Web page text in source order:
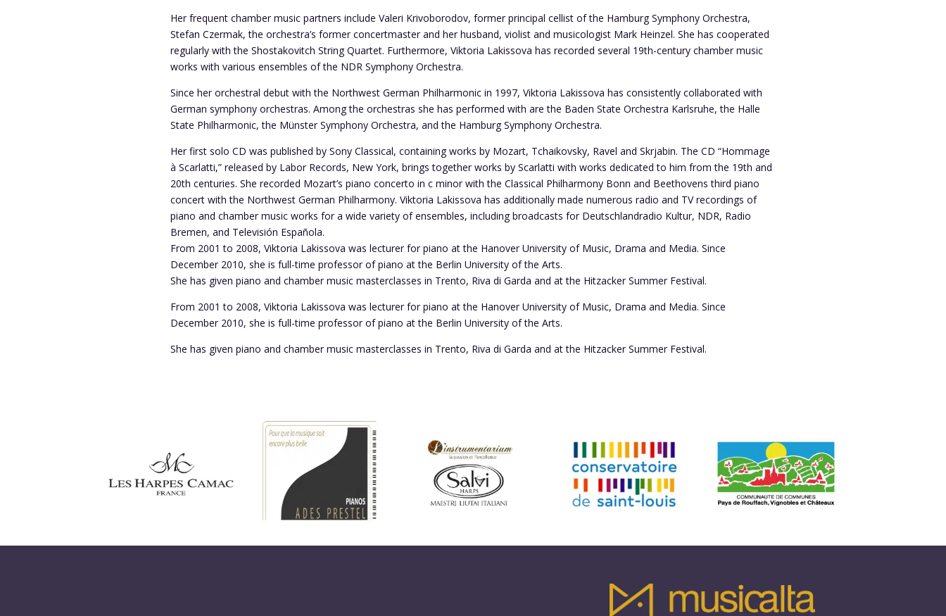
Her frequent chamber music partners include Valeri Krivoborodov, former principal cellist of the Hamburg Symphony Orchestra,
Stefan Czermak, the orchestra’s former concertmaster and her husband, violist and musicologist Mark Heinzel. She has cooperated
regularly with the Shostakovitch String Quartet. Furthermore, Viktoria Lakissova has recorded several 19th-century chamber music
works with various ensembles of the NDR Symphony Orchestra.
Since her orchestral debut with the Northwest German Philharmonic in 1997, Viktoria Lakissova has consistently collaborated with
German symphony orchestras. Among the orchestras she has performed with are the Baden State Orchestra Karlsruhe, the Halle
State Philharmonic, the Münster Symphony Orchestra, and the Hamburg Symphony Orchestra.
Her first solo CD was published by Sony Classical, containing works by Mozart, Tchaikovsky, Ravel and Skrjabin. The CD “Hommage
à Scarlatti,” released by Labor Records, New York, brings together works by Scarlatti with works dedicated to him from the 19th and
20th centuries. She recorded Mozart’s piano concerto in c minor with the Classical Philharmony Bonn and Beethovens third piano
concert with the Northwest German Philharmony. Viktoria Lakissova has additionally made numerous radio and TV recordings of
piano and chamber music works for a wide variety of ensembles, including broadcasts for Deutschlandradio Kultur, NDR, Radio
Bremen, and Televisión Española.
From 2001 to 2008, Viktoria Lakissova was lecturer for piano at the Hanover University of Music, Drama and Media. Since
December 2010, she is full-time professor of piano at the Berlin University of the Arts.
She has given piano and chamber music masterclasses in Trento, Riva di Garda and at the Hitzacker Summer Festival.
From 2001 to 2008, Viktoria Lakissova was lecturer for piano at the Hanover University of Music, Drama and Media. Since
December 2010, she is full-time professor of piano at the Berlin University of the Arts.
She has given piano and chamber music masterclasses in Trento, Riva di Garda and at the Hitzacker Summer Festival.